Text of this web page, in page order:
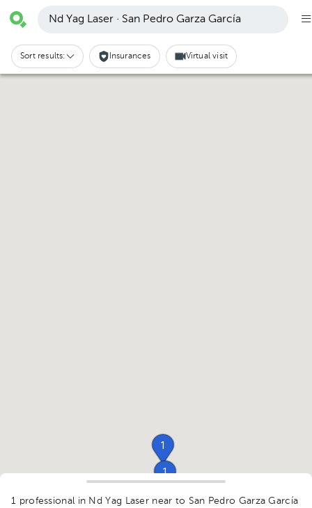
1
1
1
Nd Yag Laser · San Pedro Garza García
Sort results: Insurances Virtual visit
1 professional in Nd Yag Laser near to San Pedro Garza García